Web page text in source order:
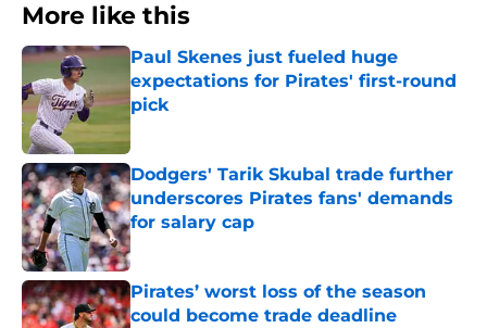
More like this
Paul Skenes just fueled huge
expectations for Pirates' first-round
pick
Published by on Invalid Date
Dodgers' Tarik Skubal trade further
underscores Pirates fans' demands
for salary cap
Published by on Invalid Date
Pirates’ worst loss of the season
could become trade deadline